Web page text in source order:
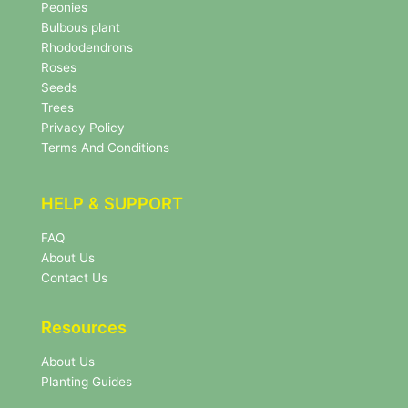
l
e
t
t
e
r
N
e
w
e
t
e
r
Peonies
Bulbous plant
Rhododendrons
Roses
Seeds
Trees
Privacy Policy
Terms And Conditions
HELP & SUPPORT
FAQ
About Us
Contact Us
Resources
About Us
Planting Guides